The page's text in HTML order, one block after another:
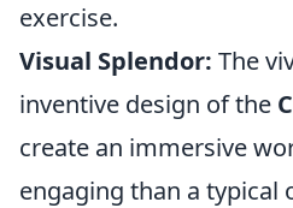
exercise.
Visual Splendor: The
inventive design of the
create an immersive
engaging than a typical